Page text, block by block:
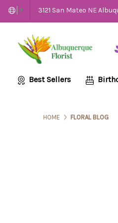
▼ 3121 San Mateo NE
Best Sellers
HOME FLORAL BLOG